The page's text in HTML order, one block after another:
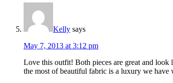
Kelly says
May 7, 2013 at 3:12 pm
Love this outfit! Both pieces are great and
the most of beautiful fabric is a luxury we have